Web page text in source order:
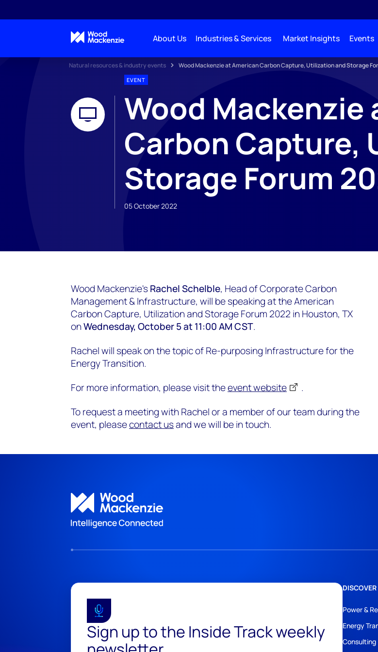
About Us Industries & Services Market Insights Events
Natural resources & industry events Wood Mackenzie at American Carbon Capture, Utilization and Storage
EVENT
Wood Mackenzie
Carbon Capture,
Storage Forum
05 October 2022
Wood Mackenzie'sRachel Schelble, Head of Corporate Carbon
Management & Infrastructure, will be speaking at the American
Carbon Capture, Utilization and Storage Forum 2022 in Houston, TX
onWednesday, October 5 at 11:00 AM CST.
Rachel will speak on the topic of Re-purposing Infrastructure for the
Energy Transition.
For more information, please visit theevent website
.
To request a meeting with Rachel or a member of our team during the
event, pleasecontact usand we will be in touch.
Sign up to the Inside Track weekly
DISCOVER
Power &
Energy
Consulting